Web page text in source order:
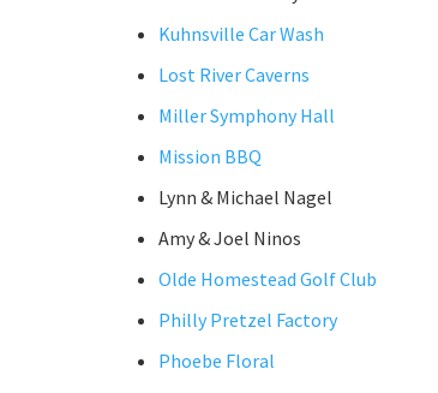
Kuhnsville Car Wash
Lost River Caverns
Miller Symphony Hall
Mission BBQ
Lynn & Michael Nagel
Amy & Joel Ninos
Olde Homestead Golf Club
Philly Pretzel Factory
Phoebe Floral